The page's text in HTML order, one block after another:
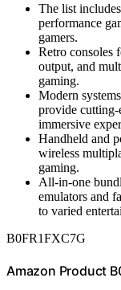
The list
performance
gamers.
Retro consoles
output, and
gaming.
Modern
provide cutting-
immersive
Handheld and
wireless
gaming.
All-in-one
emulators and
to varied
B0FR1FXC7G
Amazon Product